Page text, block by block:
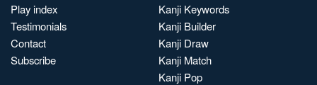
Play index
Testimonials
Contact
Subscribe
Kanji Keywords
Kanji Builder
Kanji Draw
Kanji Match
Kanji Pop